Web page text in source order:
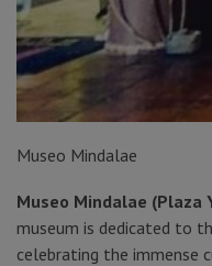
Museo Mindalae
Museo Mindalae (Plaza
museum is dedicated to
celebrating the immense